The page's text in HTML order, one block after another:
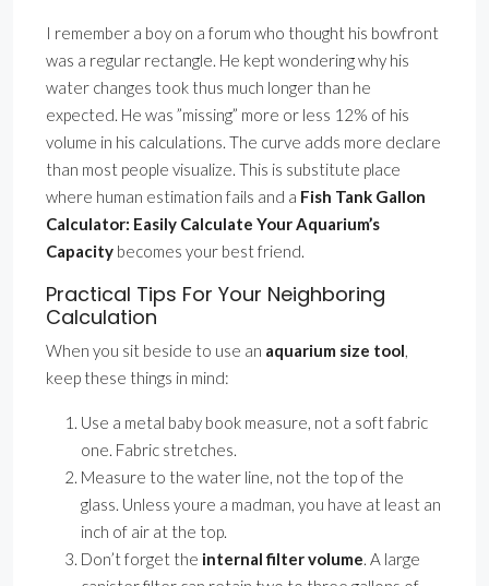
I remember a boy on a forum who thought his bowfront
was a regular rectangle. He kept wondering why his
water changes took thus much longer than he
expected. He was ”missing” more or less 12% of his
volume in his calculations. The curve adds more declare
than most people visualize. This is substitute place
where human estimation fails and a Fish Tank Gallon
Calculator: Easily Calculate Your Aquarium’s
Capacity becomes your best friend.
Practical Tips For Your Neighboring
Calculation
When you sit beside to use an aquarium size tool,
keep these things in mind:
Use a metal baby book measure, not a soft fabric
one. Fabric stretches.
Measure to the water line, not the top of the
glass. Unless youre a madman, you have at least an
inch of air at the top.
Don’t forget the internal filter volume. A large